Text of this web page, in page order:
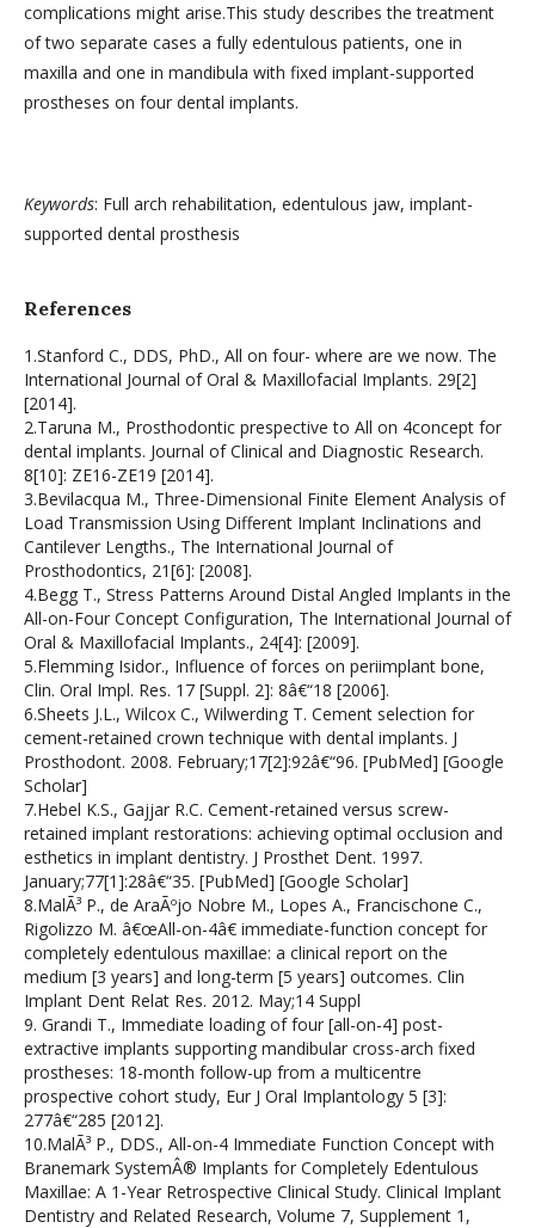
complications might arise.This study describes the treatment
of two separate cases a fully edentulous patients, one in
maxilla and one in mandibula with fixed implant-supported
prostheses on four dental implants.
Keywords: Full arch rehabilitation, edentulous jaw, implant-
supported dental prosthesis
References
1.Stanford C., DDS, PhD., All on four- where are we now. The
International Journal of Oral & Maxillofacial Implants. 29[2]
[2014].
2.Taruna M., Prosthodontic prespective to All on 4concept for
dental implants. Journal of Clinical and Diagnostic Research.
8[10]: ZE16-ZE19 [2014].
3.Bevilacqua M., Three-Dimensional Finite Element Analysis of
Load Transmission Using Different Implant Inclinations and
Cantilever Lengths., The International Journal of
Prosthodontics, 21[6]: [2008].
4.Begg T., Stress Patterns Around Distal Angled Implants in the
All-on-Four Concept Configuration, The International Journal of
Oral & Maxillofacial Implants., 24[4]: [2009].
5.Flemming Isidor., Influence of forces on periimplant bone,
Clin. Oral Impl. Res. 17 [Suppl. 2]: 8â€“18 [2006].
6.Sheets J.L., Wilcox C., Wilwerding T. Cement selection for
cement-retained crown technique with dental implants. J
Prosthodont. 2008. February;17[2]:92â€“96. [PubMed] [Google
Scholar]
7.Hebel K.S., Gajjar R.C. Cement-retained versus screw-
retained implant restorations: achieving optimal occlusion and
esthetics in implant dentistry. J Prosthet Dent. 1997.
January;77[1]:28â€“35. [PubMed] [Google Scholar]
8.MalÃ³ P., de AraÃºjo Nobre M., Lopes A., Francischone C.,
Rigolizzo M. â€œAll-on-4â€ immediate-function concept for
completely edentulous maxillae: a clinical report on the
medium [3 years] and long-term [5 years] outcomes. Clin
Implant Dent Relat Res. 2012. May;14 Suppl
9. Grandi T., Immediate loading of four [all-on-4] post-
extractive implants supporting mandibular cross-arch fixed
prostheses: 18-month follow-up from a multicentre
prospective cohort study, Eur J Oral Implantology 5 [3]:
277â€“285 [2012].
10.MalÃ³ P., DDS., All-on-4 Immediate Function Concept with
Branemark SystemÂ® Implants for Completely Edentulous
Maxillae: A 1-Year Retrospective Clinical Study. Clinical Implant
Dentistry and Related Research, Volume 7, Supplement 1,